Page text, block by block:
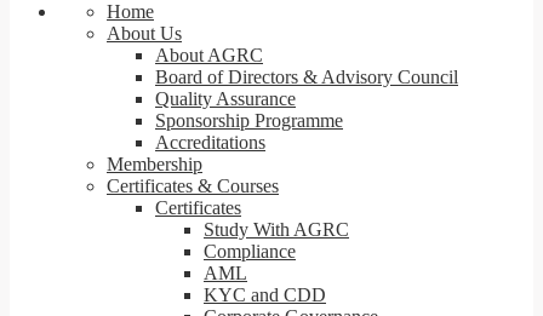
Home
About Us
About AGRC
Board of Directors & Advisory Council
Quality Assurance
Sponsorship Programme
Accreditations
Membership
Certificates & Courses
Certificates
Study With AGRC
Compliance
AML
KYC and CDD